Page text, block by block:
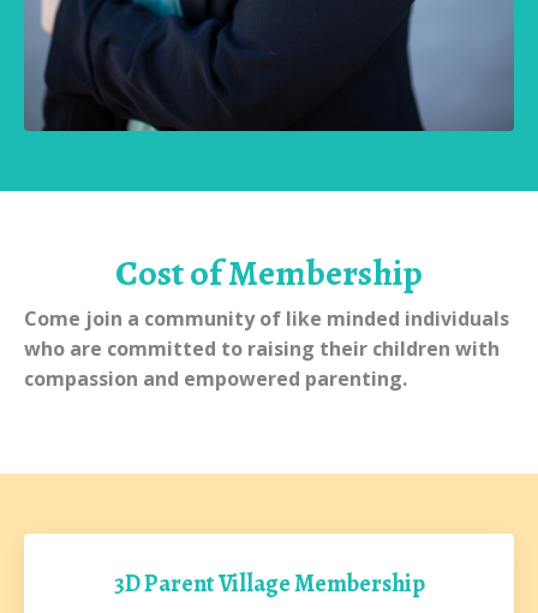
Cost of Membership
Come join a community of like minded individuals
who are committed to raising their children with
compassion and empowered parenting.
3D Parent Village Membership